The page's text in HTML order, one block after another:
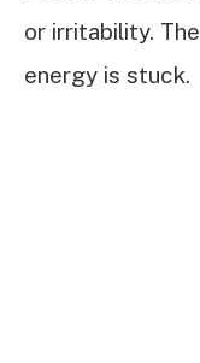
or irritability.
energy is stuck.